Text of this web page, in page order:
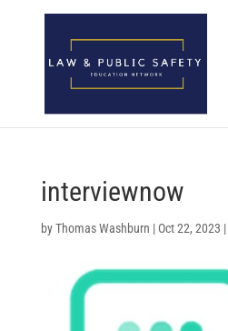
Open toolbar
interviewnow
byThomas Washburn | Oct 22, 2023 |